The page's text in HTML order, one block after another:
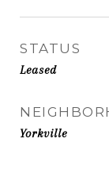
STATUS
Leased
Yorkville